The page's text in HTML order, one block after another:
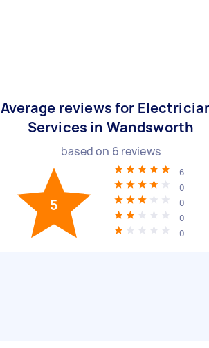
Average reviews for
Services in Wandsworth
based on 6 reviews
5
6
0
0
0
0